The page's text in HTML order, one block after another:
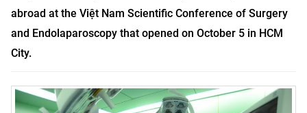
abroad at the Việt Nam Scientific Conference of Surgery
and Endolaparoscopy that opened on October 5 in HCM
City.